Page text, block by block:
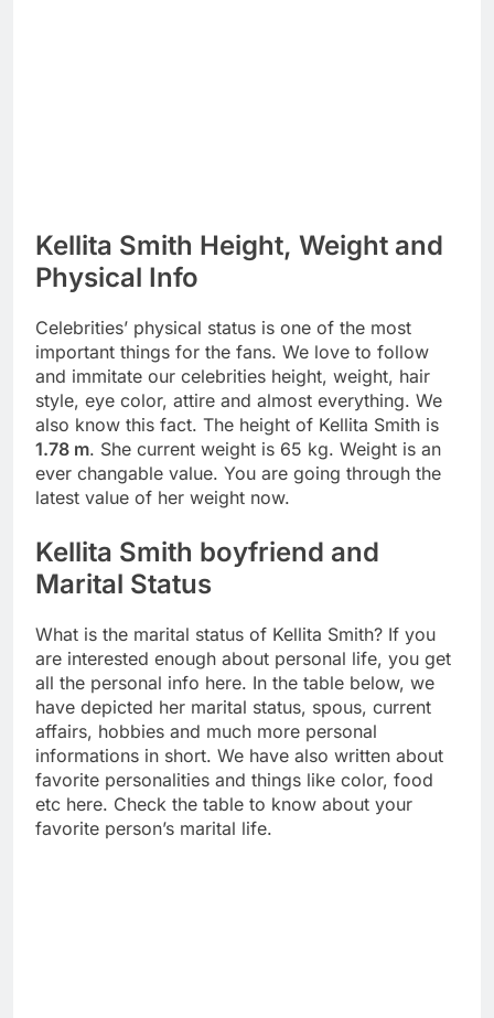
Kellita Smith Height, Weight and
Physical Info
Celebrities’ physical status is one of the most
important things for the fans. We love to follow
and immitate our celebrities height, weight, hair
style, eye color, attire and almost everything. We
also know this fact. The height of Kellita Smith is
1.78 m. She current weight is 65 kg. Weight is an
ever changable value. You are going through the
latest value of her weight now.
Kellita Smith boyfriend and
Marital Status
What is the marital status of Kellita Smith? If you
are interested enough about personal life, you get
all the personal info here. In the table below, we
have depicted her marital status, spous, current
affairs, hobbies and much more personal
informations in short. We have also written about
favorite personalities and things like color, food
etc here. Check the table to know about your
favorite person’s marital life.